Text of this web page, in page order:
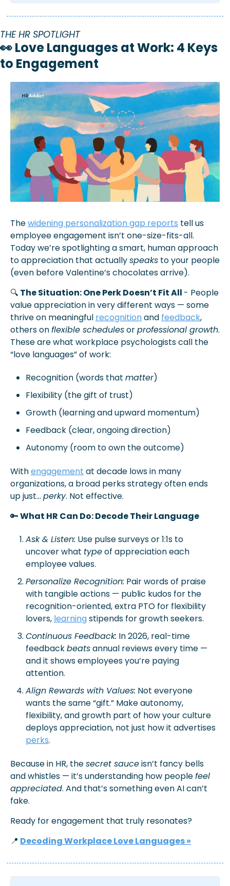
THE HR SPOTLIGHT
👀 Love Languages at Work: 4 Keys
to Engagement
The widening personalization gap reports tell us
employee engagement isn’t one-size-fits-all.
Today we’re spotlighting a smart, human approach
to appreciation that actually speaks to your people
(even before Valentine’s chocolates arrive).
🔍 The Situation: One Perk Doesn’t Fit All - People
value appreciation in very different ways — some
thrive on meaningful recognition and feedback,
others on flexible schedules or professional growth.
These are what workplace psychologists call the
“love languages” of work:
Recognition (words that matter)
Flexibility (the gift of trust)
Growth (learning and upward momentum)
Feedback (clear, ongoing direction)
Autonomy (room to own the outcome)
With engagement at decade lows in many
organizations, a broad perks strategy often ends
up just… perky. Not effective.
🔑 What HR Can Do: Decode Their Language
Ask & Listen: Use pulse surveys or 1:1s to
uncover what type of appreciation each
employee values.
Personalize Recognition: Pair words of praise
with tangible actions — public kudos for the
recognition-oriented, extra PTO for flexibility
lovers, learning stipends for growth seekers.
Continuous Feedback: In 2026, real-time
feedback beats annual reviews every time —
and it shows employees you’re paying
attention.
Align Rewards with Values: Not everyone
wants the same “gift.” Make autonomy,
deploys appreciation, not just how it advertises
perks.
Because in HR, the secret sauce isn’t fancy bells
and whistles — it’s understanding how people feel
appreciated. And that’s something even AI can’t
fake.
Ready for engagement that truly resonates?
📍 Decoding Workplace Love Languages »